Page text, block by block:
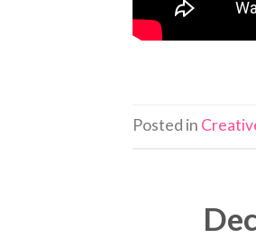
Posted in